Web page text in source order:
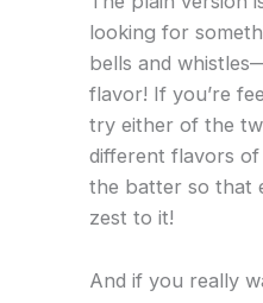
looking for
bells and
flavor! If you’re
try either of the
different flavors of
the batter so that
zest to it!
And if you really